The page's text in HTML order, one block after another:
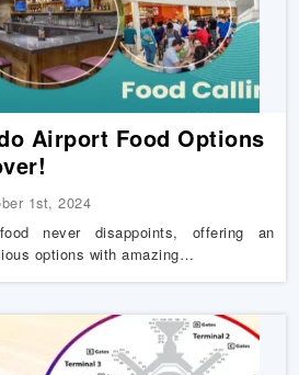
Airport Food Options
1st, 2024
never disappoints, offering an
options with amazing…